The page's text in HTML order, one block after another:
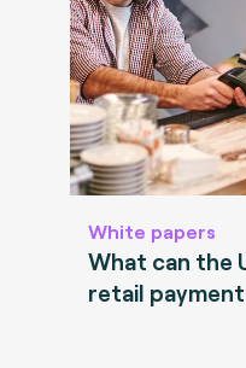
White papers
What can the
retail